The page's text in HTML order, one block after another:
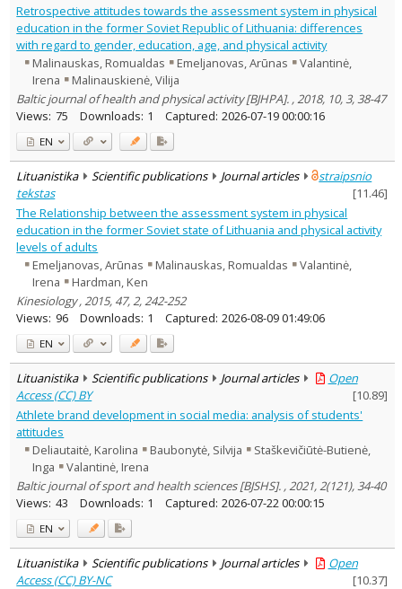
Retrospective attitudes towards the assessment system in physical
education in the former Soviet Republic of Lithuania: differences
with regard to gender, education, age, and physical activity
Malinauskas, Romualdas
Emeljanovas, Arūnas
Valantinė,
Irena
Malinauskienė, Vilija
Baltic journal of health and physical activity [BJHPA]. , 2018, 10, 3, 38-47
Views: 75 Downloads: 1 Captured: 2026-07-19 00:00:16
EN
Lituanistika Scientific publications Journal articles
straipsnio
tekstas
[11.46]
The Relationship between the assessment system in physical
education in the former Soviet state of Lithuania and physical activity
levels of adults
Emeljanovas, Arūnas
Malinauskas, Romualdas
Valantinė,
Irena
Hardman, Ken
Kinesiology , 2015, 47, 2, 242-252
Views: 96 Downloads: 1 Captured: 2026-08-09 01:49:06
EN
Lituanistika Scientific publications Journal articles
Open
Access (CC) BY
[10.89]
Athlete brand development in social media: analysis of students'
attitudes
Deliautaitė, Karolina
Baubonytė, Silvija
Staškevičiūtė-Butienė,
Inga
Valantinė, Irena
Baltic journal of sport and health sciences [BJSHS]. , 2021, 2(121), 34-40
Views: 43 Downloads: 1 Captured: 2026-07-22 00:00:15
EN
Lituanistika Scientific publications Journal articles
Open
Access (CC) BY-NC
[10.37]